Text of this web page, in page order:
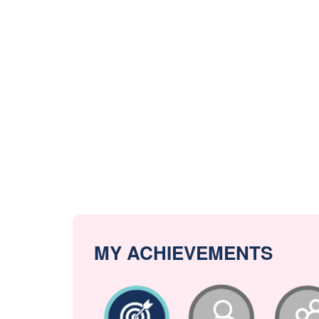
MY ACHIEVEMENTS